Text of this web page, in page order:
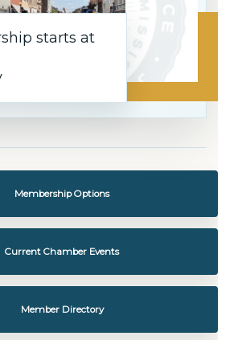
starts at
Membership Options
Current Chamber Events
Member Directory